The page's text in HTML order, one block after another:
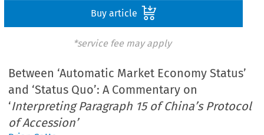
Buy article
*service fee may apply
Between ‘Automatic Market Economy Status’
and ‘Status Quo’: A Commentary on
‘Interpreting Paragraph 15 of China’s Protocol
of Accession’